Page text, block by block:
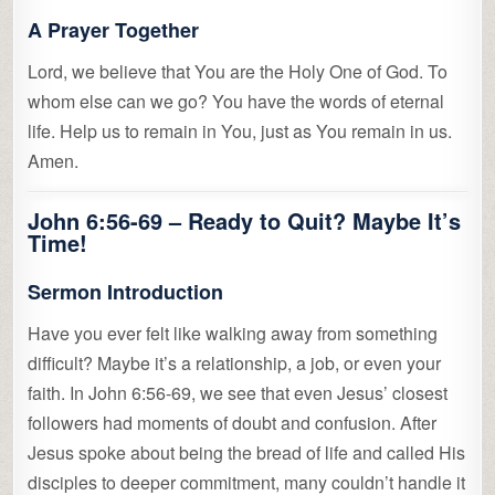
A Prayer Together
Lord, we believe that You are the Holy One of God. To
whom else can we go? You have the words of eternal
life. Help us to remain in You, just as You remain in us.
Amen.
John 6:56-69 – Ready to Quit? Maybe It’s
Time!
Sermon Introduction
Have you ever felt like walking away from something
difficult? Maybe it’s a relationship, a job, or even your
faith. In John 6:56-69, we see that even Jesus’ closest
followers had moments of doubt and confusion. After
Jesus spoke about being the bread of life and called His
disciples to deeper commitment, many couldn’t handle it